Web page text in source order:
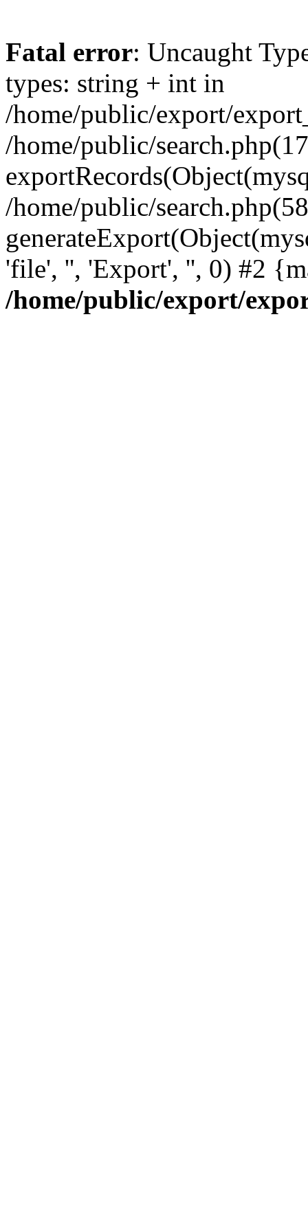
Fatal error: Uncaught
types: string + int in
/home/public/export/
/home/public/
/home/public/
'file', '', 'Export', '', 0) #2
/home/public/export/